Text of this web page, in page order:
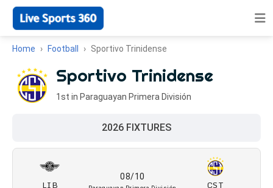
Home Football Sportivo Trinidense
Sportivo Trinidense
1st in Paraguayan Primera División
2026 FIXTURES
LIB
08/10
CST